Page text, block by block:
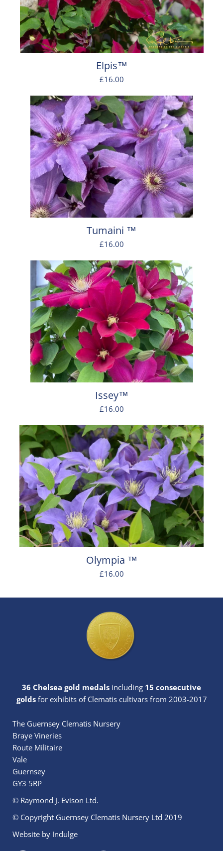
Elpis™
£16.00
Tumaini ™
£16.00
Issey™
£16.00
Olympia ™
£16.00
36 Chelsea gold medals including 15 consecutive
goldsfor exhibits of Clematis cultivars from 2003-2017
The Guernsey Clematis Nursery
Braye Vineries
Route Militaire
Vale
Guernsey
GY3 5RP
© Raymond J. Evison Ltd.
© Copyright Guernsey Clematis Nursery Ltd 2019
Website by Indulge